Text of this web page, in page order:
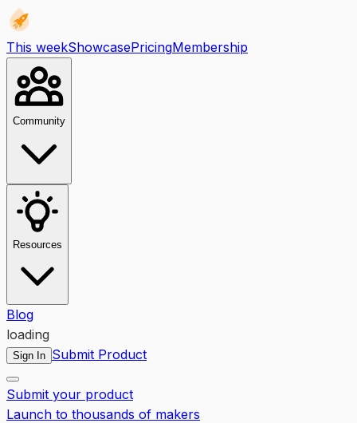
This weekShowcasePricingMembership
Community
Resources
Blog
loading
Sign In Submit Product
Submit your product
Launch to thousands of makers